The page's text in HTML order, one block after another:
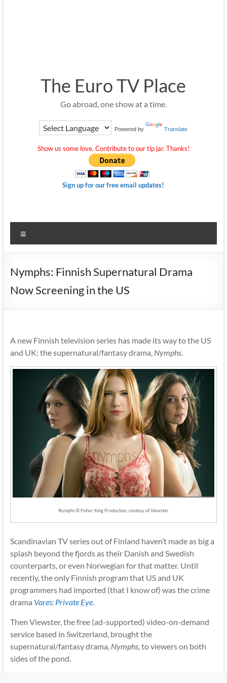
The Euro TV Place
Go abroad, one show at a time.
Powered by Translate
Show us some love. Contribute to our tip jar. Thanks!
Sign up for our free email updates!
Nymphs: Finnish Supernatural Drama
Now Screening in the US
A new Finnish television series has made its way to the US
and UK: the supernatural/fantasy drama, Nymphs.
Nymphs © Fisher King Production, coutesy of Viewster
Scandinavian TV series out of Finland haven’t made as big a
splash beyond the fjords as their Danish and Swedish
counterparts, or even Norwegian for that matter. Until
recently, the only Finnish program that US and UK
programmers had imported (that I know of) was the crime
drama Vares: Private Eye.
Then Viewster, the free (ad-supported) video-on-demand
service based in Switzerland, brought the
supernatural/fantasy drama, Nymphs, to viewers on both
sides of the pond.